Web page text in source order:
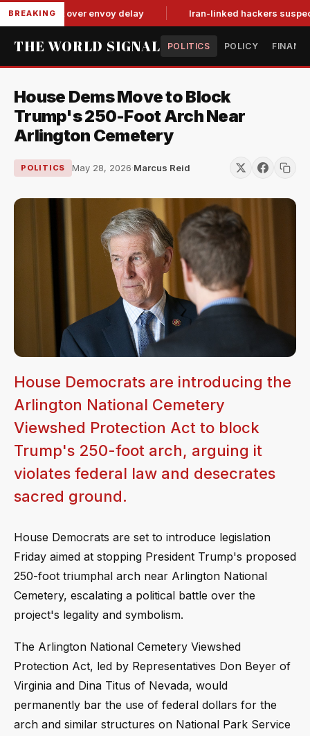
BREAKING
for-tat over envoy delay Iran-linked hackers suspected
THE WORLD SIGNAL POLITICS POLICY
House Dems Move to Block
Trump's 250-Foot Arch Near
Arlington Cemetery
POLITICS May 28, 2026·Marcus Reid
House Democrats are introducing the
Arlington National Cemetery
Viewshed Protection Act to block
Trump's 250-foot arch, arguing it
violates federal law and desecrates
sacred ground.
House Democrats are set to introduce legislation
Friday aimed at stopping President Trump's proposed
250-foot triumphal arch near Arlington National
Cemetery, escalating a political battle over the
project's legality and symbolism.
The Arlington National Cemetery Viewshed
Protection Act, led by Representatives Don Beyer of
Virginia and Dina Titus of Nevada, would
permanently bar the use of federal dollars for the
arch and similar structures on National Park Service